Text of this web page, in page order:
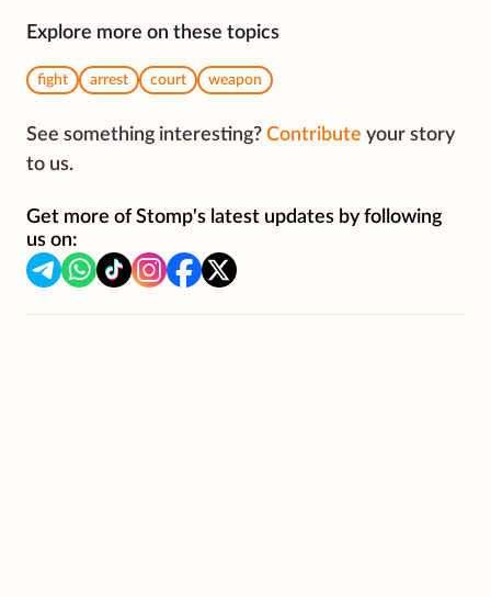
Explore more on these topics
fight arrest court weapon
See something interesting? Contribute your story
to us.
Get more of Stomp's latest updates by following
us on: